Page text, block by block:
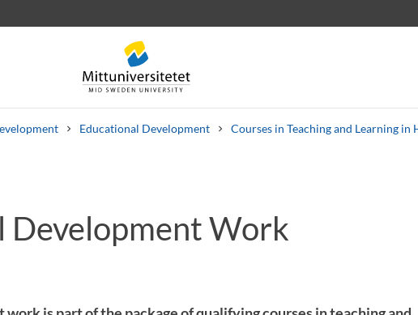
Educational Development
Courses in Teaching and Learning in
StaffJob vacancies
Development Work